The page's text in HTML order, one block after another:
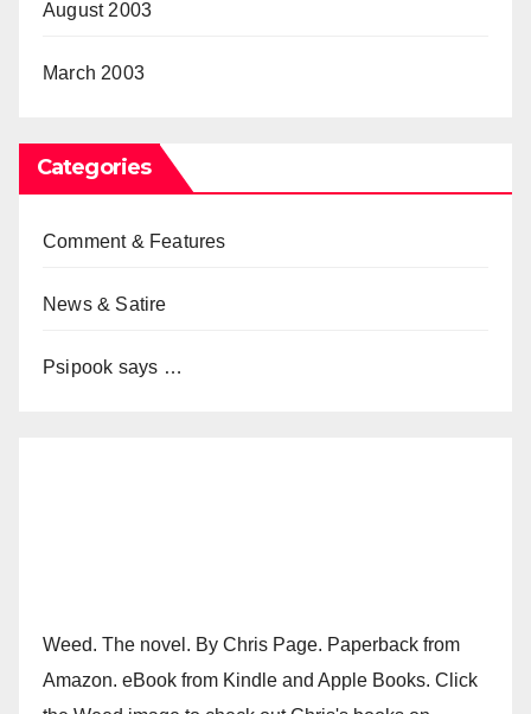
August 2003
March 2003
Categories
Comment & Features
News & Satire
Psipook says …
Weed. The novel. By Chris Page. Paperback from
Amazon. eBook from Kindle and Apple Books. Click